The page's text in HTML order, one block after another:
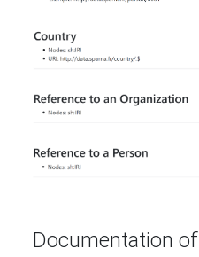
Documentation